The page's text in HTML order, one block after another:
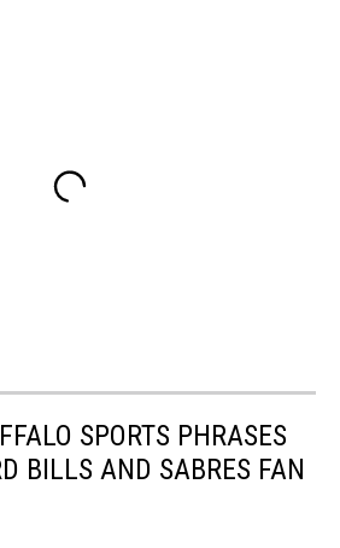
SPORTS PHRASES
BILLS AND SABRES FAN